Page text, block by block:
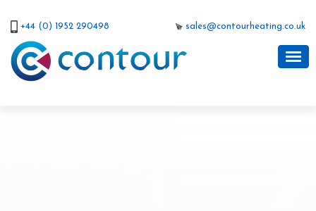
+44 (0) 1952 290498 sales@contourheating.co.uk